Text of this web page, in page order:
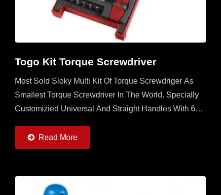
Togo Kit Torque Screwdriver
Most Sold Sloky Multi Kit Of Torque Screwdriger As
Smallest Torque Screwdriver In The World. Specially
Customizied Universal And Straight Handles With 6
50mm...Read More